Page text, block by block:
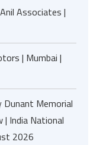
Associates |
| Mumbai |
Memorial
| India National
2026